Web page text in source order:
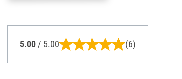
5.00 / 5.00 (6)